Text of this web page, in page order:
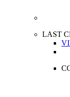
LAST